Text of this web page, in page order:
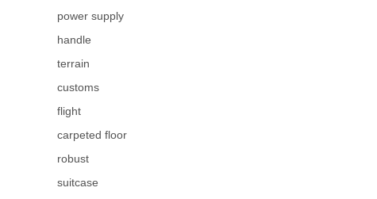
power supply
handle
terrain
customs
flight
carpeted floor
robust
suitcase